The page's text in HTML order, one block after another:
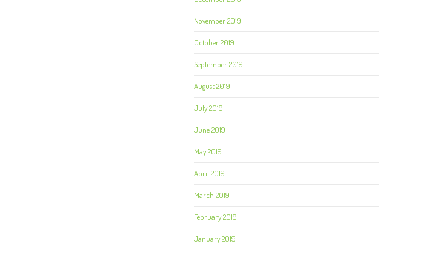
November 2019
October 2019
September 2019
August 2019
July 2019
June 2019
May 2019
April 2019
March 2019
February 2019
January 2019